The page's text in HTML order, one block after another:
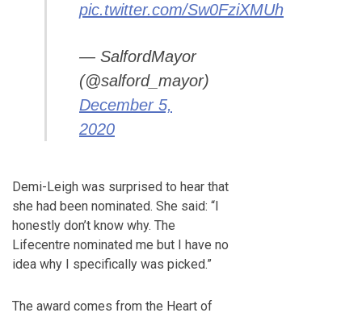
pic.twitter.com/Sw0FziXMUh
— SalfordMayor
(@salford_mayor)
December 5,
2020
Demi-Leigh was surprised to hear that
she had been nominated. She said: “I
honestly don’t know why. The
Lifecentre nominated me but I have no
idea why I specifically was picked.”
The award comes from the Heart of